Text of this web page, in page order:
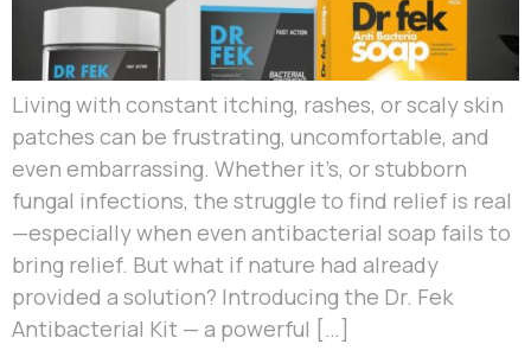
Living with constant itching, rashes, or scaly skin
patches can be frustrating, uncomfortable, and
even embarrassing. Whether it’s, or stubborn
fungal infections, the struggle to find relief is real
—especially when even antibacterial soap fails to
bring relief. But what if nature had already
provided a solution? Introducing the Dr. Fek
Antibacterial Kit — a powerful […]